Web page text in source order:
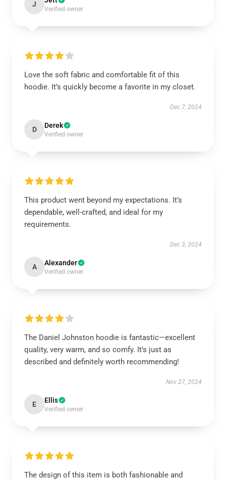
J
Verified owner
Love the soft fabric and comfortable fit of this
hoodie. It’s quickly become a favorite in my closet.
Dec 7, 2024
D Derek
Verified owner
This product went beyond my expectations. It’s
dependable, well-crafted, and ideal for my
requirements.
Dec 3, 2024
A Alexander
Verified owner
The Daniel Johnston hoodie is fantastic—excellent
quality, very warm, and so comfy. It’s just as
described and definitely worth recommending!
Nov 27, 2024
E Ellis
Verified owner
The design of this item is both fashionable and